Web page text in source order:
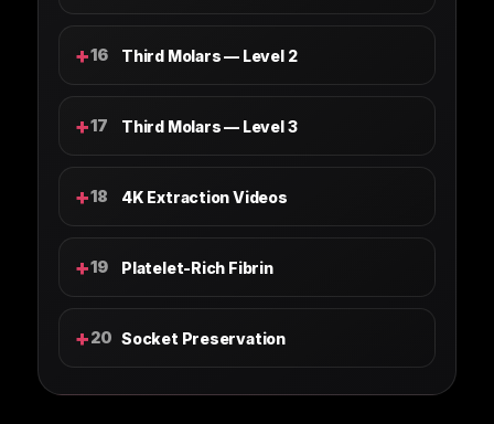
+16 Third Molars — Level 2
+17 Third Molars — Level 3
+18 4K Extraction Videos
+19 Platelet-Rich Fibrin
+20 Socket Preservation